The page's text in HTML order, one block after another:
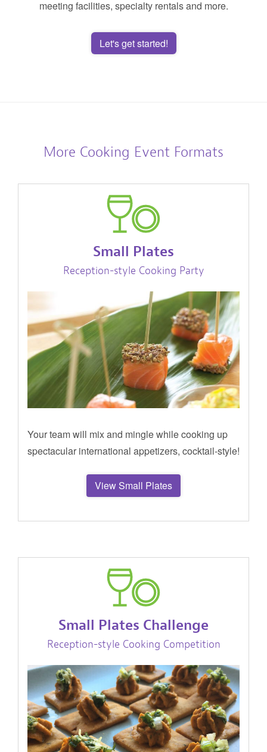
meeting facilities, specialty rentals and more.
Let's get started!
More Cooking Event Formats
Small Plates
Reception-style Cooking Party
Your team will mix and mingle while cooking up
spectacular international appetizers, cocktail-style!
View Small Plates
Small Plates Challenge
Reception-style Cooking Competition